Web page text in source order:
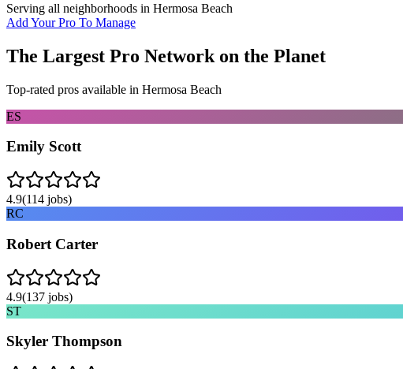
Serving all neighborhoods in Hermosa Beach
Add Your Pro To Manage
The Largest Pro Network on the Planet
Top-rated pros available in Hermosa Beach
ES
Emily Scott
4.9(114 jobs)
RC
Robert Carter
4.9(137 jobs)
ST
Skyler Thompson